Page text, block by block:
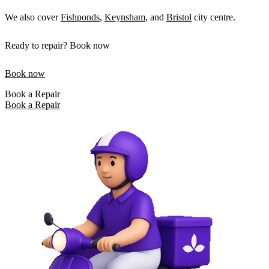
We also coverFishponds, Keynsham, and Bristol city centre.
Ready to repair? Book now
Book now
Book a Repair
Book a Repair